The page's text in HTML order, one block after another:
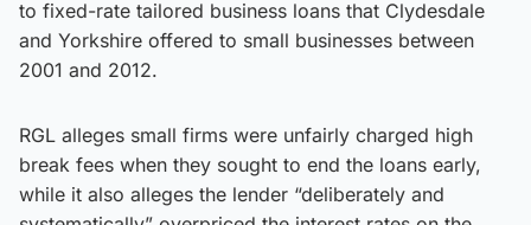
to fixed-rate tailored business loans that Clydesdale
and Yorkshire offered to small businesses between
2001 and 2012.
RGL alleges small firms were unfairly charged high
break fees when they sought to end the loans early,
while it also alleges the lender “deliberately and